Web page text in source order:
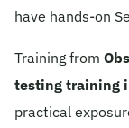
have hands-on
Training from
testing training
practical